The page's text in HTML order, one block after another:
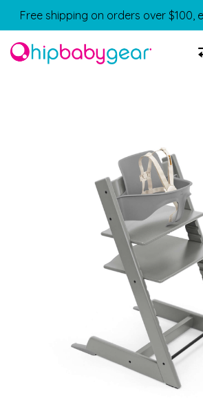
Free shipping on orders over $100,